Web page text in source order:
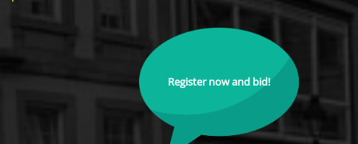
Register now and bid!